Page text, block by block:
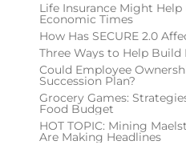
Life Insurance Might
Economic Times
How Has SECURE 2.0
Three Ways to Help Build
Could Employee
Succession Plan?
Grocery Games:
Food Budget
HOT TOPIC: Mining
Are Making Headlines